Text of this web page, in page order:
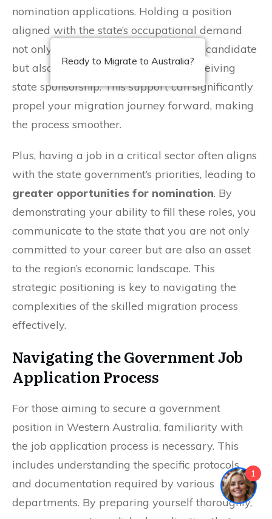
nomination applications. Holding a position
aligned with the state’s occupational demand
not only makes you a more attractive candidate
but also increases your chances of receiving
state sponsorship. This support can significantly
propel your migration journey forward, making
the process smoother.
Plus, having a job in a critical sector often aligns
with the state government’s priorities, leading to
greater opportunities for nomination. By
demonstrating your ability to fill these roles, you
communicate to the state that you are not only
committed to your career but are also an asset
to the region’s economic landscape. This
strategic positioning is key to navigating the
complexities of the skilled migration process
effectively.
Navigating the Government Job
Application Process
For those aiming to secure a government
position in Western Australia, familiarity with
the job application process is necessary. This
includes understanding the specific protocols
and documentation required by various
departments. By preparing yourself thoroughly,
Ready to Migrate to Australia?
1